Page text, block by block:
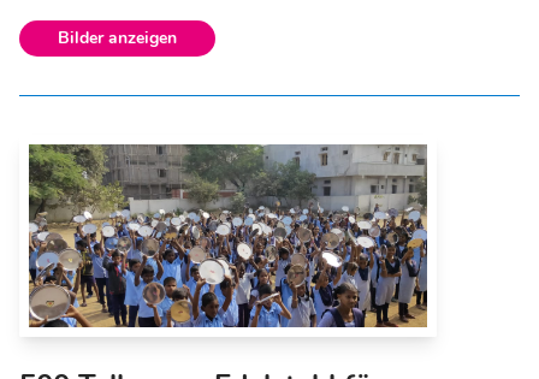
Bilder anzeigen